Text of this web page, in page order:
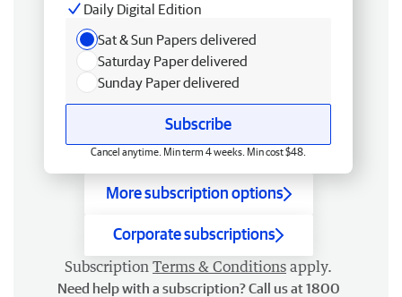
Daily Digital Edition
Sat & Sun Papers delivered
Saturday Paper delivered
Sunday Paper delivered
Subscribe
Cancel anytime. Min term 4 weeks. Min cost $48.
More subscription options
Corporate subscriptions
Subscription Terms & Conditions apply.
Need help with a subscription? Call us at 1800